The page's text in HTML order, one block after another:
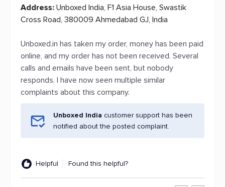
Address: Unboxed India, F1 Asia House, Swastik
Cross Road, 380009 Ahmedabad GJ, India
Unboxed.in has taken my order, money has been paid
online, and my order has not been received. Several
calls and emails have been sent, but nobody
responds. I have now seen multiple similar
complaints about this company.
Unboxed India customer support has been
notified about the posted complaint.
Helpful Found this helpful?